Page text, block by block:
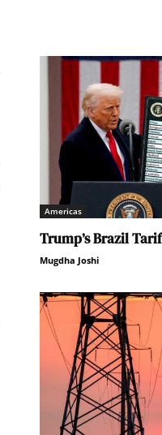
Americas
Trump’s Brazil
Mugdha Joshi